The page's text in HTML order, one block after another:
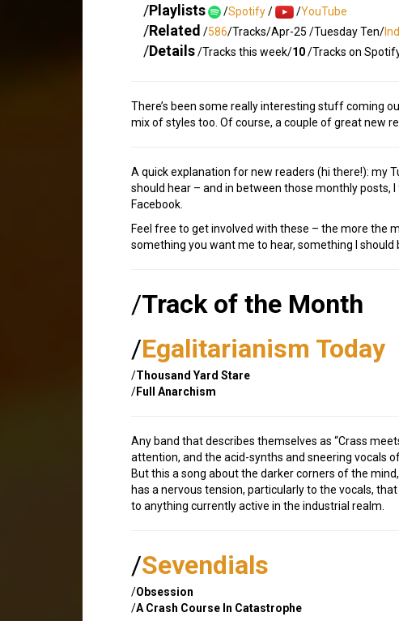
/Playlists /Spotify/ /YouTube
/Related /586/Tracks/Apr-25 /Tuesday Ten/
/Details/Tracks this week/10/Tracks on
There’s been some really interesting stuff coming
mix of styles too. Of course, a couple of great new
A quick explanation for new readers (hi there!): my
should hear – and in between those monthly
Facebook.
Feel free to get involved with these – the more the
something you want me to hear, something I
/Track of the Month
/Egalitarianism Today
/Thousand Yard Stare
/Full Anarchism
Any band that describes themselves as “Crass
attention, and the acid-synths and sneering vocals
But this a song about the darker corners of the
has a nervous tension, particularly to the vocals,
to anything currently active in the industrial realm.
/Sevendials
/Obsession
/A Crash Course In Catastrophe